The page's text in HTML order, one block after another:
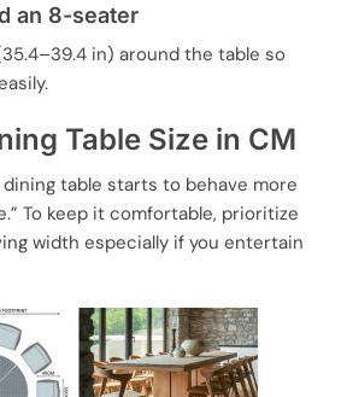
an 8-seater
in) around the table so
Table Size in CM
table starts to behave more
To keep it comfortable, prioritize
width especially if you entertain